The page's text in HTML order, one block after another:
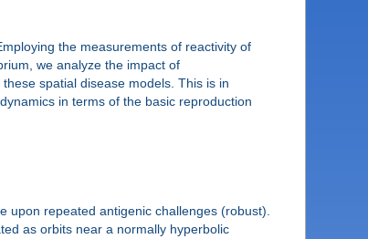
the measurements of reactivity of
we analyze the impact of
spatial disease models. This is in
in terms of the basic reproduction
repeated antigenic challenges (robust).
as orbits near a normally hyperbolic